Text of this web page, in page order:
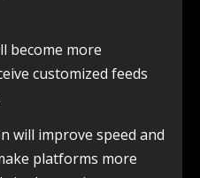
become more
customized feeds
will improve speed and
platforms more